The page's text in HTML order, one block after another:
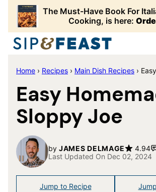
Skip
content
The Must-Have Book For
Cooking, is here:
Home › Recipes › Main Dish Recipes › Easy
Easy
Sloppy Joe
by JAMES DELMAGE 4.94
Last Updated On Dec 02, 2024
Jump to Recipe